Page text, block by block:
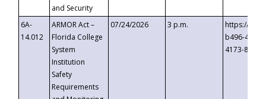
and Security
6A-
14.012
ARMOR Act –
Florida College
System
Institution
Safety
Requirements
07/24/2026 3 p.m.
https://
b496-
4173-8c1c-